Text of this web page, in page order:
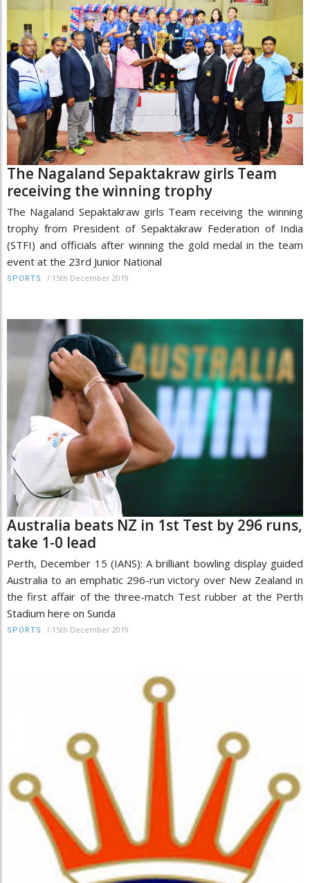
The Nagaland Sepaktakraw girls Team
receiving the winning trophy
The Nagaland Sepaktakraw girls Team receiving the winning
trophy from President of Sepaktakraw Federation of India
(STFI) and officials after winning the gold medal in the team
event at the 23rd Junior National
SPORTS / 15th December 2019
Australia beats NZ in 1st Test by 296 runs,
take 1-0 lead
Perth, December 15 (IANS): A brilliant bowling display guided
Australia to an emphatic 296-run victory over New Zealand in
the first affair of the three-match Test rubber at the Perth
Stadium here on Sunda
SPORTS / 15th December 2019